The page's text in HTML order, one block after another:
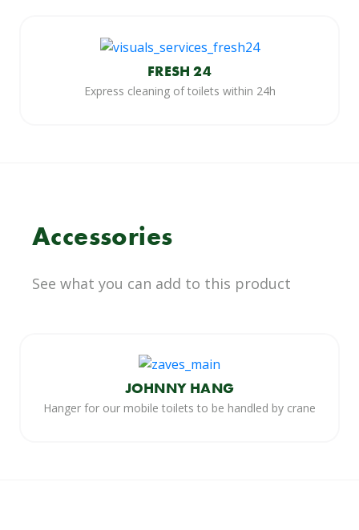
FRESH 24
Express cleaning of toilets within 24h
Accessories
See what you can add to this product
JOHNNY HANG
Hanger for our mobile toilets to be handled by crane